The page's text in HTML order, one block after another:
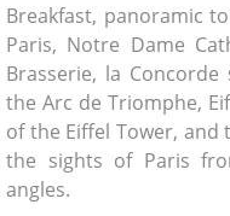
Breakfast, panoramic
Paris, Notre Dame
Brasserie, la Concorde
the Arc de Triomphe,
of the Eiffel Tower, and
the sights of Paris
angles.